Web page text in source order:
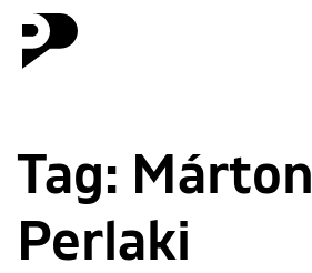
Gallery
Tag: Márton
Perlaki